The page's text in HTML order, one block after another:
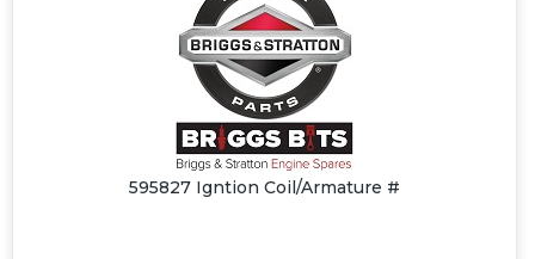
595827 Igntion Coil/Armature #